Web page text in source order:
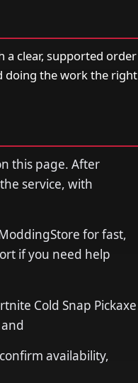
a clear, supported order
doing the work the right
this page. After
service, with
for fast,
if you need help
Cold Snap Pickaxe
availability,